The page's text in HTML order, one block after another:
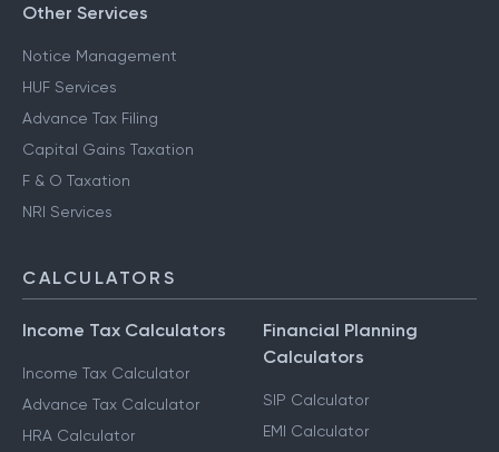
Other Services
Notice Management
HUF Services
Advance Tax Filing
Capital Gains Taxation
F & O Taxation
NRI Services
CALCULATORS
Income Tax Calculators
Income Tax Calculator
Advance Tax Calculator
HRA Calculator
Financial Planning
Calculators
SIP Calculator
EMI Calculator